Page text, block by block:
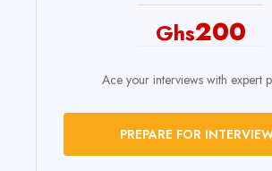
Ghs200
Ace your interviews with expert
PREPARE FOR